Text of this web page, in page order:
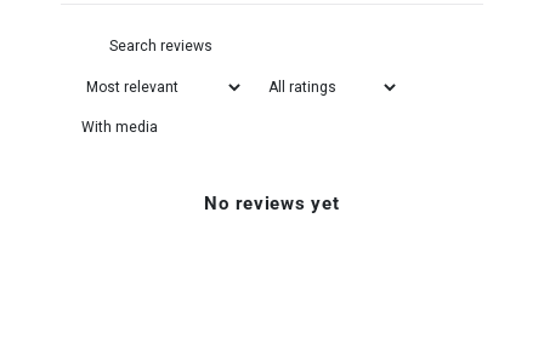
With media
No reviews yet